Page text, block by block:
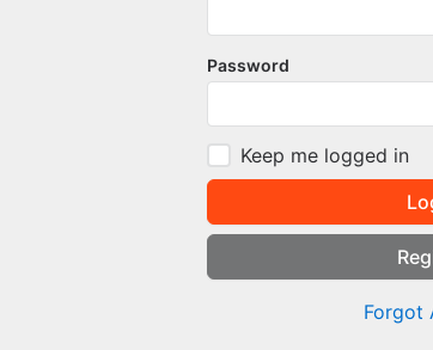
Password
Keep me logged in
Forgot